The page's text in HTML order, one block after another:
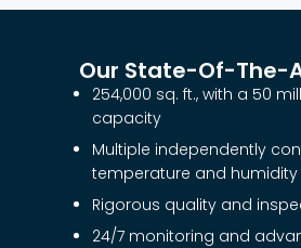
Our State-Of-The-
254,000 sq. ft., with a 50
capacity
Multiple independently
temperature and humidity
Rigorous quality and
24/7 monitoring and